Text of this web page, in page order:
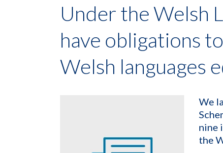
Under the Welsh
have obligations
Welsh languages
We
nine
the